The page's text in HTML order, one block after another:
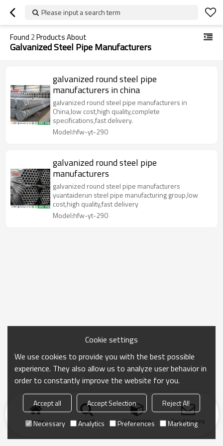
Please input a search term
Found 2Products About
Galvanized Steel Pipe Manufacturers
galvanized round steel pipe
manufacturers in china
galvanized round steel pipe manufacturers in
China,low cost,high quality,complete
specifications,fast delivery.
Model:hfw-yt-290
galvanized round steel pipe
manufacturers
galvanized round steel pipe manufacturers
yuantaiderun steel pipe manufacturing group,low
cost,high quality,fast delivery
Model:hfw-yt-290
Home search Categories Send Inquiry
Cookie settings
We use cookies to provide you with the best possible
experience. They also allow us to analyze user behavior in
order to constantly improve the website for you.
Accept all Accept Selection
Reject All
Necessary
Analytics Preferences Marketing